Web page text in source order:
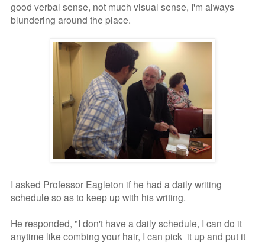
good verbal sense, not much visual sense, I'm always
blundering around the place.
I asked Professor Eagleton if he had a daily writing
schedule so as to keep up with his writing.
He responded, "I don't have a daily schedule, I can do it
anytime like combing your hair, I can pick it up and put it